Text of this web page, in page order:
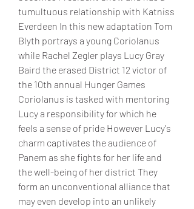
tumultuous relationship with Katniss
Everdeen In this new adaptation Tom
Blyth portrays a young Coriolanus
while Rachel Zegler plays Lucy Gray
Baird the erased District 12 victor of
the 10th annual Hunger Games
Coriolanus is tasked with mentoring
Lucy a responsibility for which he
feels a sense of pride However Lucy's
charm captivates the audience of
Panem as she fights for her life and
the well-being of her district They
form an unconventional alliance that
may even develop into an unlikely